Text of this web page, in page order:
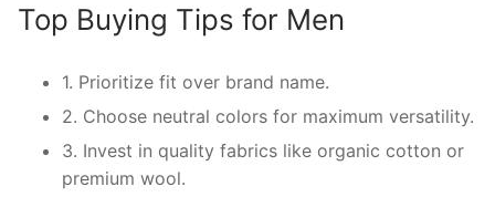
Top Buying Tips for Men
1. Prioritize fit over brand name.
2. Choose neutral colors for maximum versatility.
3. Invest in quality fabrics like organic cotton or
premium wool.